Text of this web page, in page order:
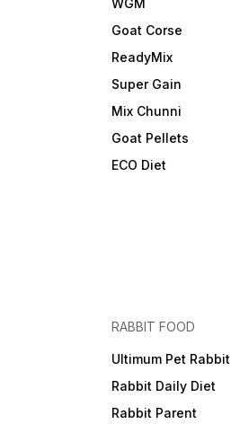
WGM
Goat Corse
ReadyMix
Super Gain
Mix Chunni
Goat Pellets
ECO Diet
RABBIT FOOD
Ultimum Pet Rabbit
Rabbit Daily Diet
Rabbit Parent